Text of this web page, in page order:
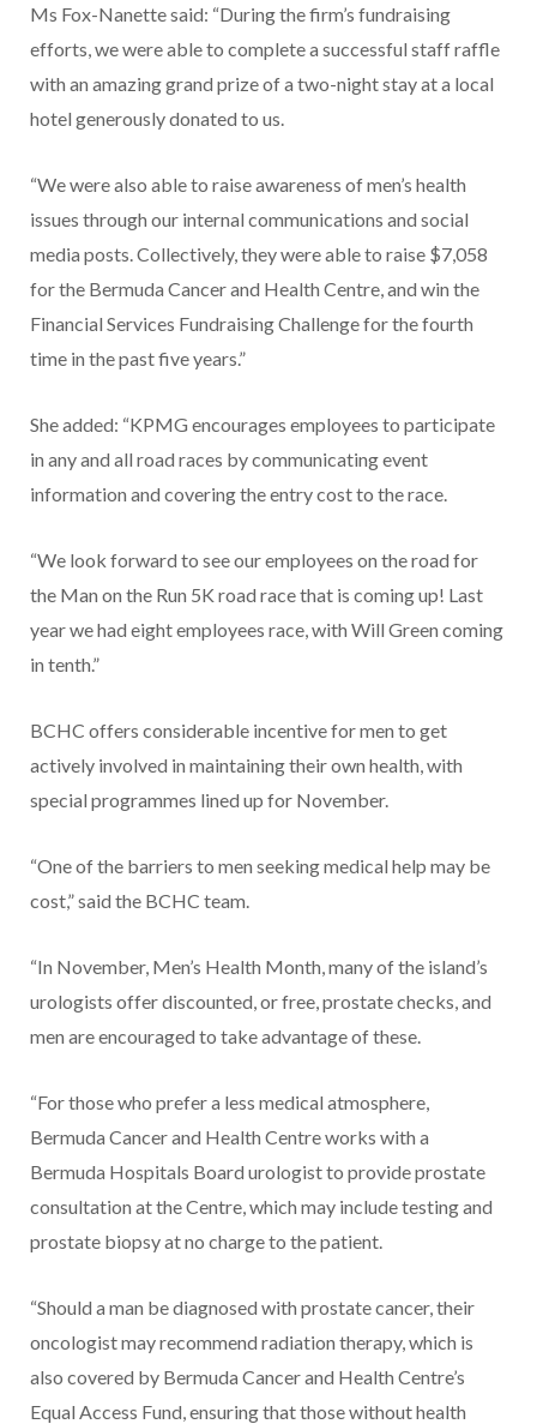
Ms Fox-Nanette said: “During the firm’s fundraising
efforts, we were able to complete a successful staff raffle
with an amazing grand prize of a two-night stay at a local
hotel generously donated to us.
“We were also able to raise awareness of men’s health
issues through our internal communications and social
media posts. Collectively, they were able to raise $7,058
for the Bermuda Cancer and Health Centre, and win the
Financial Services Fundraising Challenge for the fourth
time in the past five years.”
She added: “KPMG encourages employees to participate
in any and all road races by communicating event
information and covering the entry cost to the race.
“We look forward to see our employees on the road for
the Man on the Run 5K road race that is coming up! Last
year we had eight employees race, with Will Green coming
in tenth.”
BCHC offers considerable incentive for men to get
actively involved in maintaining their own health, with
special programmes lined up for November.
“One of the barriers to men seeking medical help may be
cost,” said the BCHC team.
“In November, Men’s Health Month, many of the island’s
urologists offer discounted, or free, prostate checks, and
men are encouraged to take advantage of these.
“For those who prefer a less medical atmosphere,
Bermuda Cancer and Health Centre works with a
Bermuda Hospitals Board urologist to provide prostate
consultation at the Centre, which may include testing and
prostate biopsy at no charge to the patient.
“Should a man be diagnosed with prostate cancer, their
oncologist may recommend radiation therapy, which is
also covered by Bermuda Cancer and Health Centre’s
Equal Access Fund, ensuring that those without health